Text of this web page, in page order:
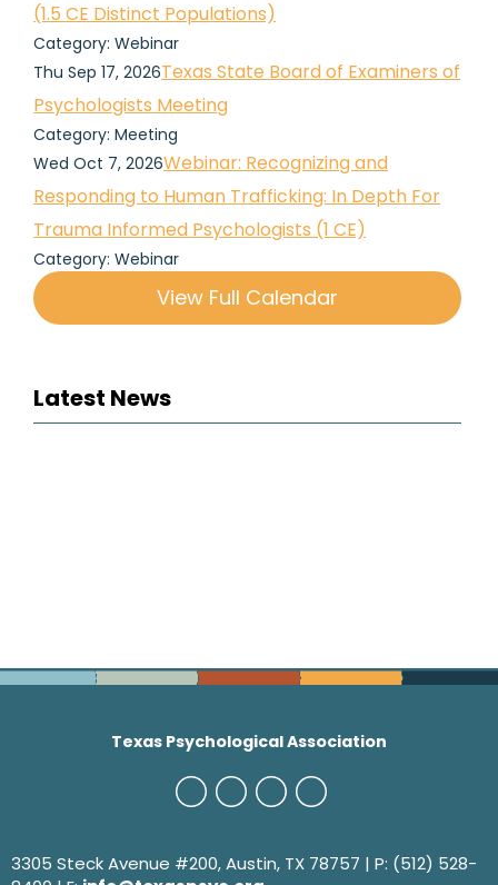
(1.5 CE Distinct Populations)
Category: Webinar
Thu Sep 17, 2026Texas State Board of Examiners of
Psychologists Meeting
Category: Meeting
Wed Oct 7, 2026Webinar: Recognizing and
Responding to Human Trafficking: In Depth For
Trauma Informed Psychologists (1 CE)
Category: Webinar
View Full Calendar
Latest News
3305 Steck Avenue #200, Austin, TX 78757 | P: (512) 528-
Texas Psychological Association